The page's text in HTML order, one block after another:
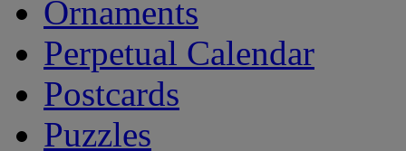
Ornaments
Perpetual Calendar
Postcards
Puzzles